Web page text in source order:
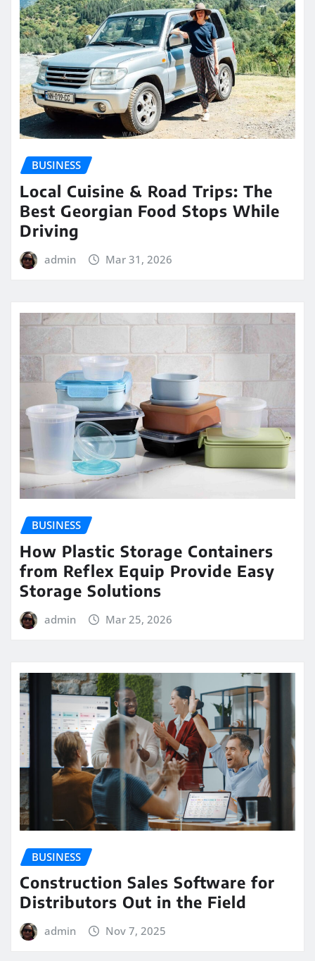
BUSINESS
Local Cuisine & Road Trips: The
Best Georgian Food Stops While
Driving
admin Mar 31, 2026
BUSINESS
How Plastic Storage Containers
from Reflex Equip Provide Easy
Storage Solutions
admin Mar 25, 2026
BUSINESS
Construction Sales Software for
Distributors Out in the Field
admin Nov 7, 2025